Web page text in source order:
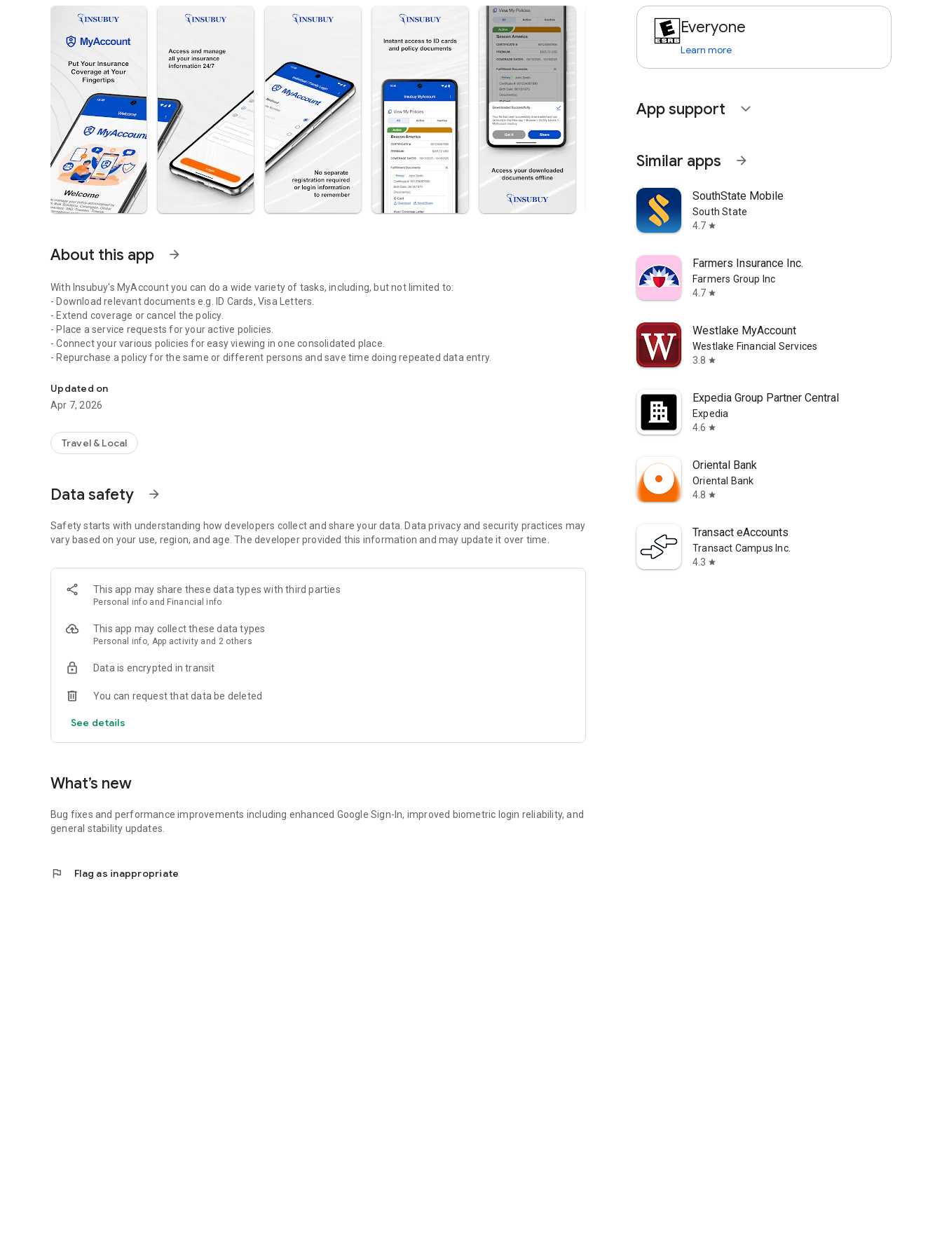
About this app arrow_forward
With Insubuy's MyAccount you can do a wide variety of tasks, including, but not limited to:
- Download relevant documents e.g. ID Cards, Visa Letters.
- Extend coverage or cancel the policy.
- Place a service requests for your active policies.
- Connect your various policies for easy viewing in one consolidated place.
- Repurchase a policy for the same or different persons and save time doing repeated data entry.
Updated on
Apr 7, 2026
Travel & Local
Data safety arrow_forward
Safety starts with understanding how developers collect and share your data. Data privacy and security practices may
vary based on your use, region, and age. The developer provided this information and may update it over time.
This app may share these data types with third parties
Personal info and Financial info
This app may collect these data types
Personal info, App activity and 2 others
Data is encrypted in transit
You can request that data be deleted
See details
What’s new
Bug fixes and performance improvements including enhanced Google Sign-In, improved biometric login reliability, and
general stability updates.
flag Flag as inappropriate
Everyone
Learn more
App support expand_more
Similar apps arrow_forward
SouthState Mobile
South State
4.7 star
Farmers Insurance Inc.
Farmers Group Inc
4.7 star
Westlake MyAccount
Westlake Financial Services
3.8 star
Expedia Group Partner Central
Expedia
4.6 star
Oriental Bank
Oriental Bank
4.8 star
Transact eAccounts
Transact Campus Inc.
4.3 star